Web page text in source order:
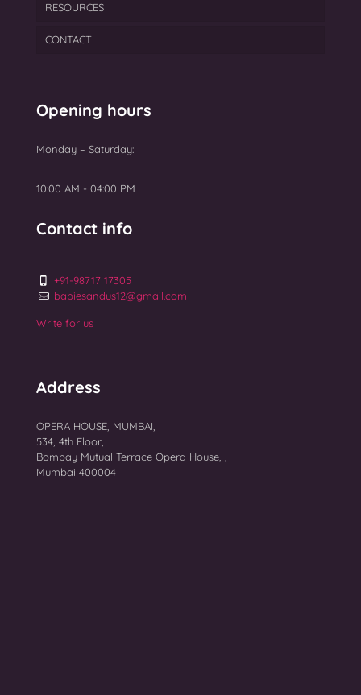
PCOS
PGT
Ovarian Rejuvenation
Uterine Fibroids Treatment
Semen Freezing
Laser Assisted Hatching
RESOURCES
TEAM
GALLERY
CONTACT
Opening hours
Monday – Saturday:
10:00 AM - 04:00 PM
Contact info
+91-98717 17305
babiesandus12@gmail.com
Write for us
Address
OPERA HOUSE, MUMBAI,
534, 4th Floor,
Bombay Mutual Terrace Opera House, ,
Mumbai 400004